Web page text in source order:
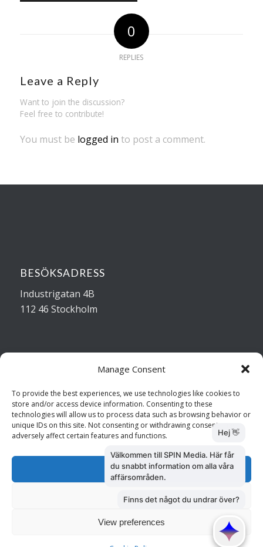
Manage Consent
To provide the best experiences, we use technologies like cookies to
store and/or access device information. Consenting to these
technologies will allow us to process data such as browsing behavior or
unique IDs on this site. Not consenting or withdrawing consent, may
adversely affect certain features and functions.
Accept
Deny
View preferences
0
REPLIES
Leave a Reply
Want to join the discussion?
Feel free to contribute!
You must be logged in to post a comment.
BESÖKSADRESS
Industrigatan 4B
112 46 Stockholm
Kundtjänst: 010 585 73 28
Försäljning: 010 585 73 36